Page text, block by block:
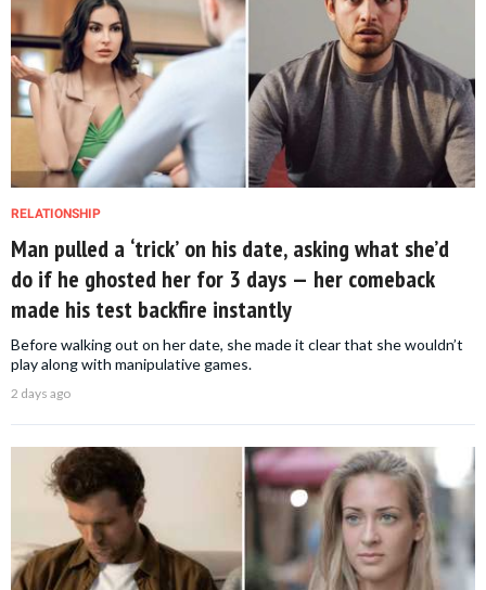
RELATIONSHIP
Man pulled a ‘trick’ on his date, asking what she’d
do if he ghosted her for 3 days — her comeback
made his test backfire instantly
Before walking out on her date, she made it clear that she wouldn’t
play along with manipulative games.
2 days ago